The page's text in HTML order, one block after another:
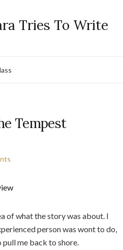
Tempest
of what the story was about. I
person was wont to do,
me back to shore.